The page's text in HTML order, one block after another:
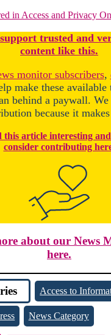
support trusted and
content like this.
monitor subscribers,
make these available
behind a paywall. We
because it
article interesting and
consider contributing
about our News
here.
Access to
News Category